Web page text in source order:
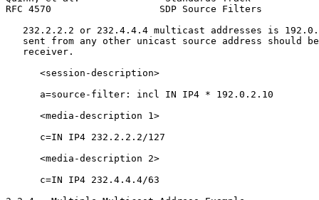
RFC 4570                   SDP Source Filters
232.2.2.2 or 232.4.4.4 multicast addresses is
sent from any other unicast source address should
   receiver.
      <session-description>
      a=source-filter: incl IN IP4 * 192.0.2.10
      <media-description 1>
      c=IN IP4 232.2.2.2/127
      <media-description 2>
      c=IN IP4 232.4.4.4/63